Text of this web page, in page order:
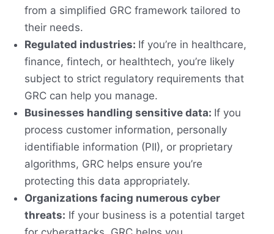
from a simplified GRC framework tailored to
their needs.
Regulated industries: If you’re in healthcare,
finance, fintech, or healthtech, you’re likely
subject to strict regulatory requirements that
GRC can help you manage.
Businesses handling sensitive data: If you
process customer information, personally
identifiable information (PII), or proprietary
algorithms, GRC helps ensure you’re
protecting this data appropriately.
Organizations facing numerous cyber
threats: If your business is a potential target